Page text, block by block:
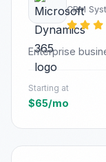
CRM
Enterprise
Starting at
$65/mo